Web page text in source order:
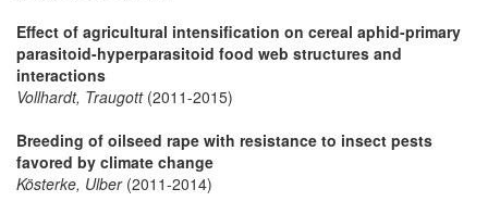
Effect of agricultural intensification on cereal aphid-primary
parasitoid-hyperparasitoid food web structures and
interactions
Vollhardt, Traugott(2011-2015)
Breeding of oilseed rape with resistance to insect pests
favored by climate change
Kösterke, Ulber(2011-2014)